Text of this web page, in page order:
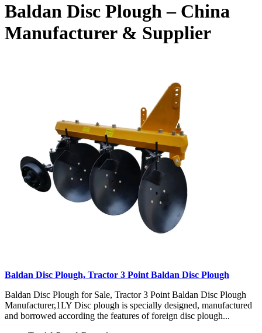
Baldan Disc Plough – China
Manufacturer & Supplier
Baldan Disc Plough, Tractor 3 Point Baldan Disc Plough
Baldan Disc Plough for Sale, Tractor 3 Point Baldan Disc Plough
Manufacturer,1LY Disc plough is specially designed, manufactured
and borrowed according the features of foreign disc plough...